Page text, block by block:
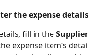
the expense
fill in the Supplier
expense item’s